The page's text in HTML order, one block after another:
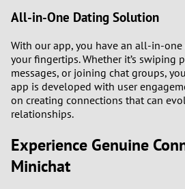
All-in-One Dating Solution
With our app, you have an all-in-
your fingertips. Whether it’s swiping
messages, or joining chat groups,
app is developed with user
on creating connections that can
relationships.
Experience Genuine
Minichat